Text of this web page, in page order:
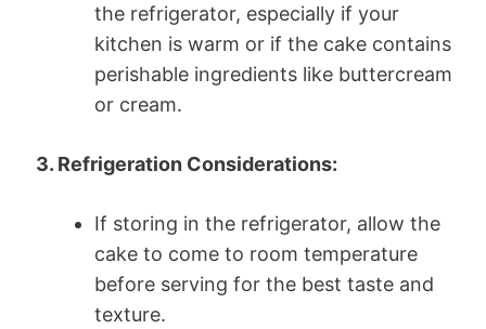
the refrigerator, especially if your
kitchen is warm or if the cake contains
perishable ingredients like buttercream
or cream.
3. Refrigeration Considerations:
If storing in the refrigerator, allow the
cake to come to room temperature
before serving for the best taste and
texture.